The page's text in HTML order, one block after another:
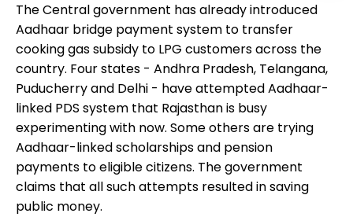
The Central government has already introduced
Aadhaar bridge payment system to transfer
cooking gas subsidy to LPG customers across the
country. Four states - Andhra Pradesh, Telangana,
Puducherry and Delhi - have attempted Aadhaar-
linked PDS system that Rajasthan is busy
experimenting with now. Some others are trying
Aadhaar-linked scholarships and pension
payments to eligible citizens. The government
claims that all such attempts resulted in saving
public money.